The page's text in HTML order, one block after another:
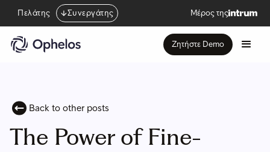
Πελάτης Συνεργάτης Μέρος της
Ζητήστε Demo
Back to other posts
The Power of Fine-